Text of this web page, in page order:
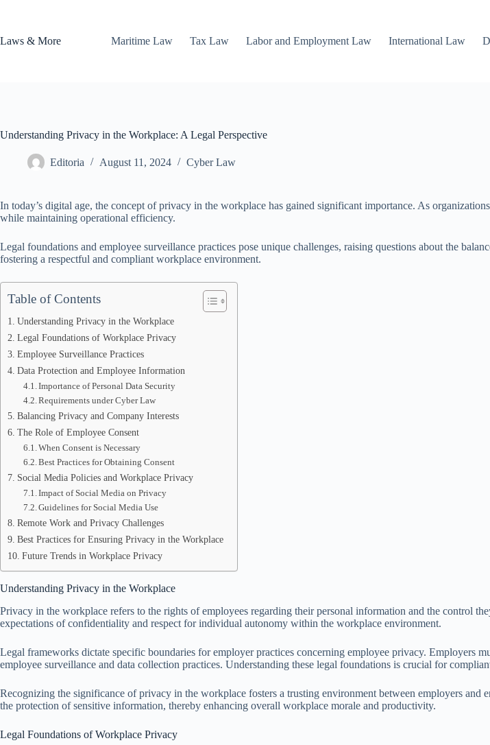
Laws & More
Maritime Law Tax Law Labor and Employment Law International Law
Understanding Privacy in the Workplace: A Legal Perspective
Editoria August 11, 2024 Cyber Law
In today’s digital age, the concept of privacy in the workplace has gained significant importance. As
while maintaining operational efficiency.
Legal foundations and employee surveillance practices pose unique challenges, raising questions about the
fostering a respectful and compliant workplace environment.
Table of Contents
Understanding Privacy in the Workplace
Legal Foundations of Workplace Privacy
Employee Surveillance Practices
Data Protection and Employee Information
Importance of Personal Data Security
Requirements under Cyber Law
Balancing Privacy and Company Interests
The Role of Employee Consent
When Consent is Necessary
Best Practices for Obtaining Consent
Social Media Policies and Workplace Privacy
Impact of Social Media on Privacy
Guidelines for Social Media Use
Remote Work and Privacy Challenges
Best Practices for Ensuring Privacy in the Workplace
Future Trends in Workplace Privacy
Understanding Privacy in the Workplace
Privacy in the workplace refers to the rights of employees regarding their personal information and the control
expectations of confidentiality and respect for individual autonomy within the workplace environment.
Legal frameworks dictate specific boundaries for employer practices concerning employee privacy. Employers
employee surveillance and data collection practices. Understanding these legal foundations is crucial for
Recognizing the significance of privacy in the workplace fosters a trusting environment between employers and
the protection of sensitive information, thereby enhancing overall workplace morale and productivity.
Legal Foundations of Workplace Privacy